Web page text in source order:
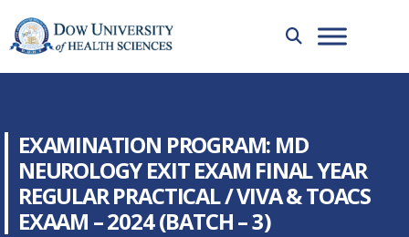
EXAMINATION PROGRAM: MD
NEUROLOGY EXIT EXAM FINAL YEAR
REGULAR PRACTICAL / VIVA & TOACS
EXAAM – 2024 (BATCH – 3)